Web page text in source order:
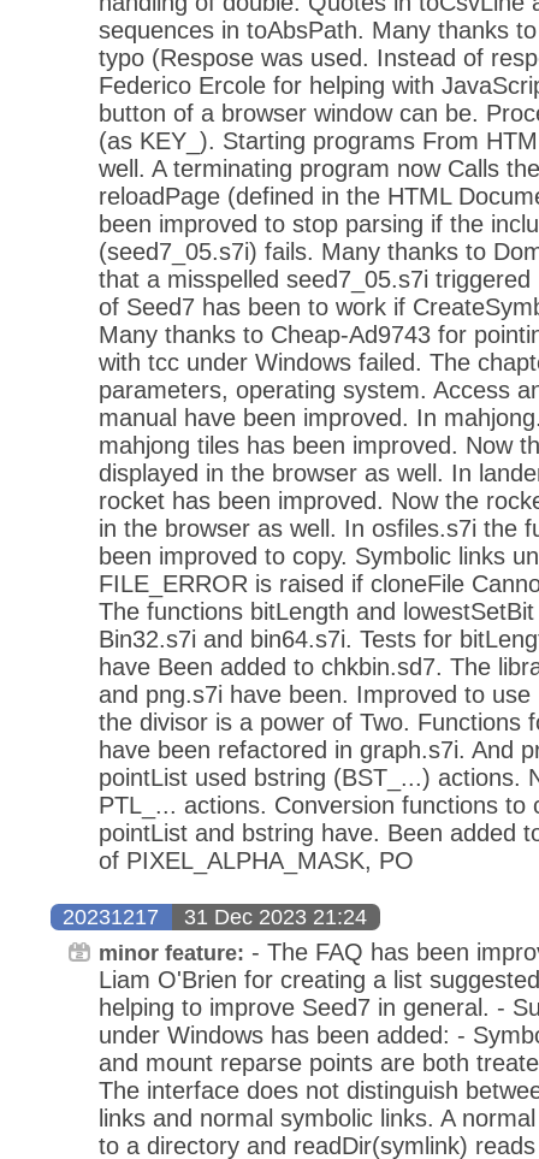
sequences in toAbsPath. Many thanks
typo (Respose was used. Instead of
Federico Ercole for helping with
button of a browser window can be.
(as KEY_). Starting programs From
well. A terminating program now Calls
reloadPage (defined in the HTML
been improved to stop parsing if the
(seed7_05.s7i) fails. Many thanks to
that a misspelled seed7_05.s7i
of Seed7 has been to work if
Many thanks to Cheap-Ad9743 for
with tcc under Windows failed. The
parameters, operating system. Access
manual have been improved. In
mahjong tiles has been improved. Now
displayed in the browser as well. In
rocket has been improved. Now the
in the browser as well. In osfiles.s7i the
been improved to copy. Symbolic links
FILE_ERROR is raised if cloneFile
The functions bitLength and
Bin32.s7i and bin64.s7i. Tests for
have Been added to chkbin.sd7. The
and png.s7i have been. Improved to
the divisor is a power of Two. Functions
have been refactored in graph.s7i. And
pointList used bstring (BST_...) actions.
PTL_... actions. Conversion functions to
pointList and bstring have. Been added
of PIXEL_ALPHA_MASK, PO
20231217 31 Dec 2023 21:24
minor feature: - The FAQ has been
Liam O'Brien for creating a list
helping to improve Seed7 in general. -
under Windows has been added: -
and mount reparse points are both
The interface does not distinguish
links and normal symbolic links. A
to a directory and readDir(symlink)